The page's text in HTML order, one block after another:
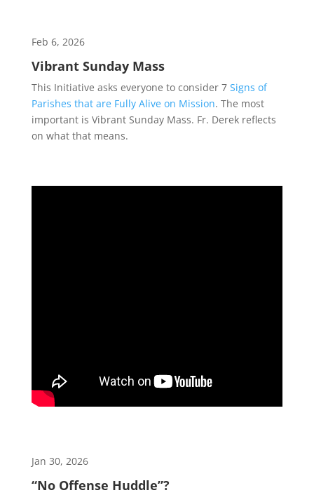
Feb 6, 2026
Vibrant Sunday Mass
This Initiative asks everyone to consider 7 Signs of
Parishes that are Fully Alive on Mission. The most
important is Vibrant Sunday Mass. Fr. Derek reflects
on what that means.
Jan 30, 2026
“No Offense Huddle”?